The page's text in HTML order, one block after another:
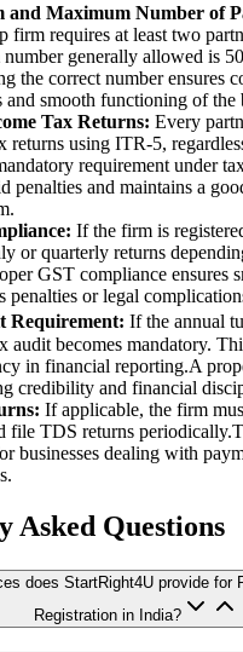
and Maximum Number of
firm requires at least two
generally allowed is
the correct number ensures
and smooth functioning of the
Tax Returns: Every
returns using ITR-5,
requirement under
penalties and maintains a
If the firm is
or quarterly returns
GST compliance ensures
penalties or legal
Requirement: If the annual
audit becomes mandatory.
in financial reporting.A
credibility and financial
If applicable, the firm
file TDS returns
businesses dealing with
Asked Questions
does StartRight4U provide for
Registration in India?